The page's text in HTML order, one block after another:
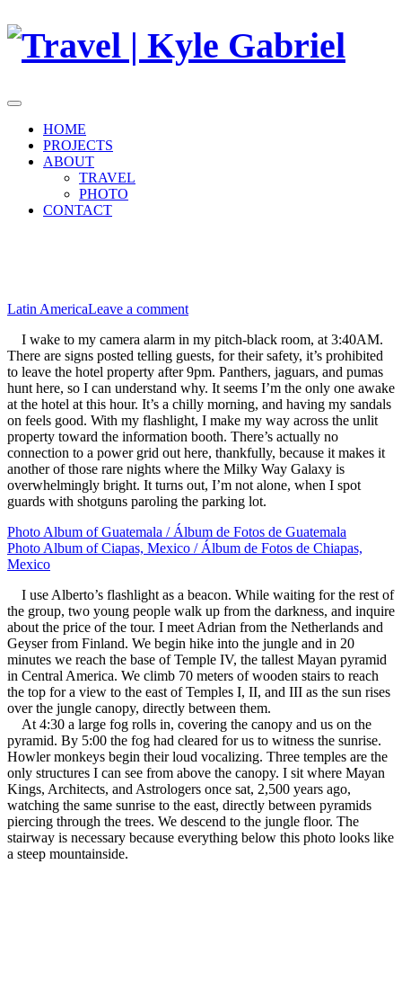
Skip
content
HOME
PROJECTS
ABOUT
TRAVEL
PHOTO
CONTACT
Latin AmericaLeave a comment
I wake to my camera alarm in my pitch-black room, at 3:40AM.
There are signs posted telling guests, for their safety, it’s prohibited
to leave the hotel property after 9pm. Panthers, jaguars, and pumas
hunt here, so I can understand why. It seems I’m the only one awake
at the hotel at this hour. It’s a chilly morning, and having my sandals
on feels good. With my flashlight, I make my way across the unlit
property toward the information booth. There’s actually no
connection to a power grid out here, thankfully, because it makes it
another of those rare nights where the Milky Way Galaxy is
overwhelmingly bright. It turns out, I’m not alone, when I spot
guards with shotguns paroling the parking lot.
Photo Album of Guatemala / Álbum de Fotos de Guatemala
Photo Album of Ciapas, Mexico / Álbum de Fotos de Chiapas,
Mexico
I use Alberto’s flashlight as a beacon. While waiting for the rest of
the group, two young people walk up from the darkness, and inquire
about the price of the tour. I meet Adrian from the Netherlands and
Geyser from Finland. We begin hike into the jungle and in 20
minutes we reach the base of Temple IV, the tallest Mayan pyramid
in Central America. We climb 70 meters of wooden stairs to reach
the top for a view to the east of Temples I, II, and III as the sun rises
over the jungle canopy, directly between them.
At 4:30 a large fog rolls in, covering the canopy and us on the
pyramid. By 5:00 the fog had cleared for us to witness the sunrise.
Howler monkeys begin their loud vocalizing. Three temples are the
only structures I can see from above the canopy. I sit where Mayan
Kings, Architects, and Astrologers once sat, 2,500 years ago,
watching the same sunrise to the east, directly between pyramids
piercing through the trees. We descend to the jungle floor. The
stairway is necessary because everything below this photo looks like
a steep mountainside.